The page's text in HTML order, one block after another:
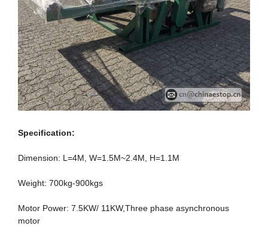
Specification:
Dimension: L=4M, W=1.5M~2.4M, H=1.1M
Weight: 700kg-900kgs
Motor Power: 7.5KW/ 11KW,Three phase asynchronous
motor